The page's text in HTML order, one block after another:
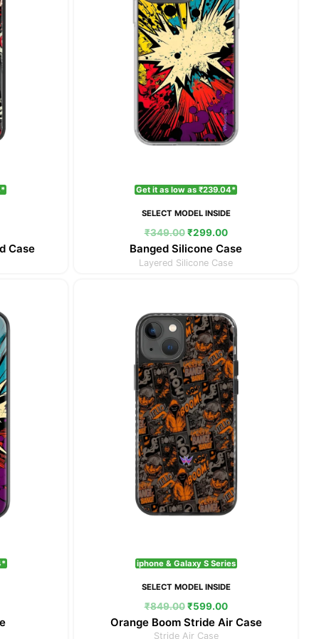
Case
Get it as low as ₹239.04*
SELECT MODEL INSIDE
₹349.00 ₹299.00
Banged Silicone Case
Layered Silicone Case
₹399.00.
iphone & Galaxy S Series
SELECT MODEL INSIDE
₹849.00
₹849.00.
₹599.00
₹599.00.
Orange Boom Stride Air Case
Stride Air Case